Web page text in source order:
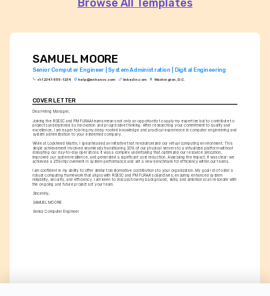
SAMUEL MOORE
Senior Computer Engineer | System Administration | Digital Engineering
+1-(234)-555-1234 help@enhancv.com linkedin.com Washington, D.C.
COVER LETTER
Dear Hiring Manager,
Joining the RSESC and PM FLRAA teams means not only an opportunity to apply my expertise but to contribute to
projects underpinned by innovation and progressive thinking. After researching your commitment to quality and
excellence, I am eager to bring my deep-rooted knowledge and practical experience in computer engineering and
system administration to your esteemed company.
While at Lockheed Martin, I spearheaded an initiative that revolutionized our virtual computing environment. This
single achievement involved seamlessly transitioning 30% of our physical servers to a virtualized platform without
disrupting our day-to-day operations. It was a complex undertaking that optimized our resource allocation,
improved our system resilience, and generated a significant cost reduction. Assessing the impact, it was clear: we
achieved a 25% improvement in system performance and set a new benchmark for efficiency within our teams.
I am confident in my ability to offer similar transformative contributions to your organization. My goal is to foster a
robust computing framework that aligns with RSESC and PM FLRAA's objectives, ensuring enhanced system
reliability, security, and efficiency. I am keen to discuss how my background, skills, and ambitions can resonate with
the ongoing and future projects of your team.
Sincerely,
SAMUEL MOORE
Senior Computer Engineer
Browse All Templates